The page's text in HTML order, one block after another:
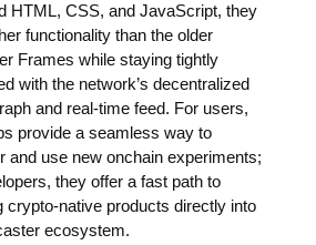
HTML, CSS, and JavaScript, they
functionality than the older
Frames while staying tightly
with the network’s decentralized
and real-time feed. For users,
provide a seamless way to
and use new onchain experiments;
they offer a fast path to
crypto-native products directly into
ecosystem.